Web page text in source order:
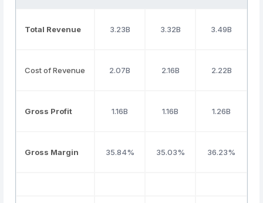
Total Revenue 3.23B 3.32B 3.49B
Cost of Revenue 2.07B 2.16B 2.22B
Gross Profit 1.16B 1.16B 1.26B
Gross Margin 35.84% 35.03% 36.23%